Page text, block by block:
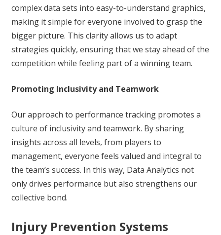
complex data sets into easy-to-understand graphics,
making it simple for everyone involved to grasp the
bigger picture. This clarity allows us to adapt
strategies quickly, ensuring that we stay ahead of the
competition while feeling part of a winning team.
Promoting Inclusivity and Teamwork
Our approach to performance tracking promotes a
culture of inclusivity and teamwork. By sharing
insights across all levels, from players to
management, everyone feels valued and integral to
the team’s success. In this way, Data Analytics not
only drives performance but also strengthens our
collective bond.
Injury Prevention Systems